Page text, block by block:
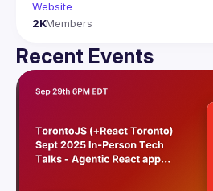
Website
2KMembers
Recent Events